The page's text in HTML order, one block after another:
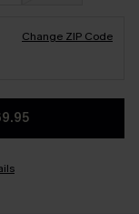
Change ZIP Code